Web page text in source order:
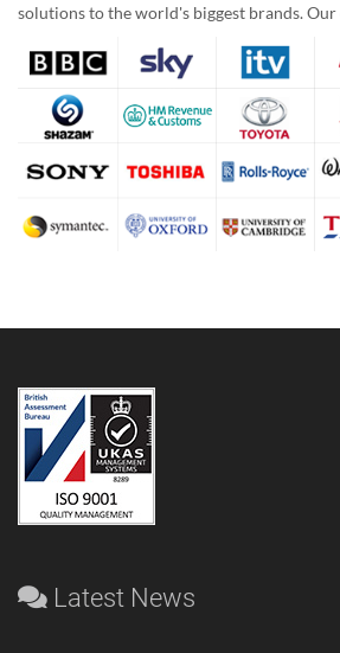
solutions to the world's biggest brands.
Latest News